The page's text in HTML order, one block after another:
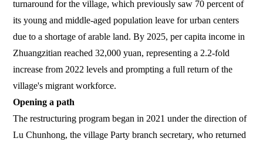
turnaround for the village, which previously saw 70 percent of
its young and middle-aged population leave for urban centers
due to a shortage of arable land. By 2025, per capita income in
Zhuangzitian reached 32,000 yuan, representing a 2.2-fold
increase from 2022 levels and prompting a full return of the
village's migrant workforce.
Opening a path
The restructuring program began in 2021 under the direction of
Lu Chunhong, the village Party branch secretary, who returned